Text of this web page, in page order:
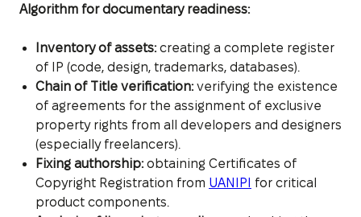
Algorithm for documentary readiness:
Inventory of assets:creating a complete register
of IP (code, design, trademarks, databases).
Chain of Title verification:verifying the existence
of agreements for the assignment of exclusive
property rights from all developers and designers
(especially freelancers).
Fixing authorship:obtaining Certificates of
Copyright Registration from UANIPI for critical
product components.